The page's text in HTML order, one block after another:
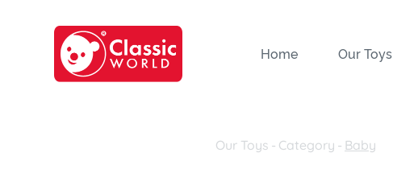
Home Our Toys
Our Toys - Category - Baby